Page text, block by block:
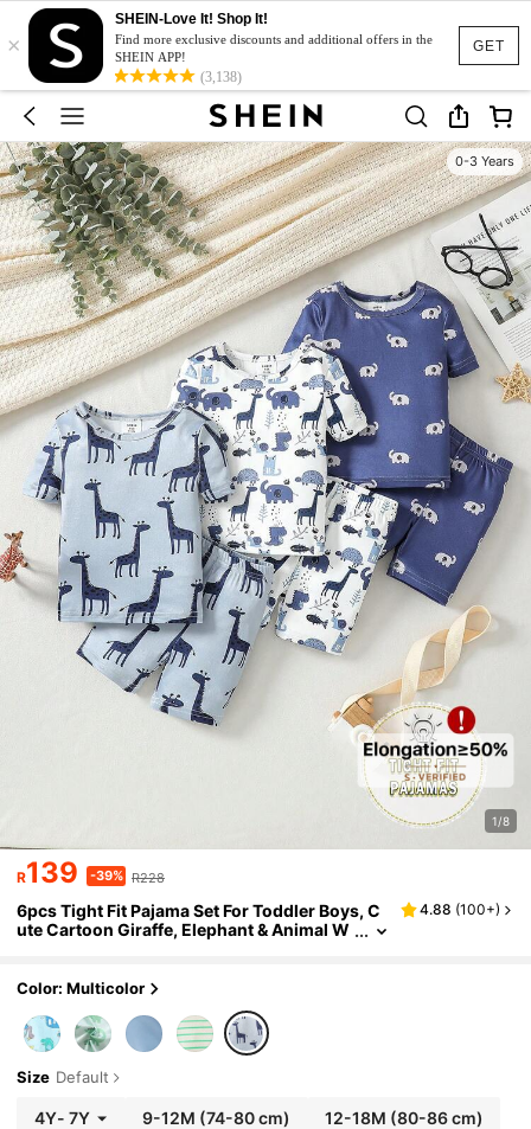
GET
×
SHEIN-Love It! Shop It!
Find more exclusive discounts and additional offers in the
SHEIN APP!
(3,138)
0-3 Years
1/8
R139 -39% R228
6pcs Tight Fit Pajama Set For Toddler Boys, C
ute Cartoon Giraffe, Elephant & Animal W
4.88 (100+)
Color: Multicolor
Size Default
4Y- 7Y 9-12M (74-80 cm) 12-18M (80-86 cm)